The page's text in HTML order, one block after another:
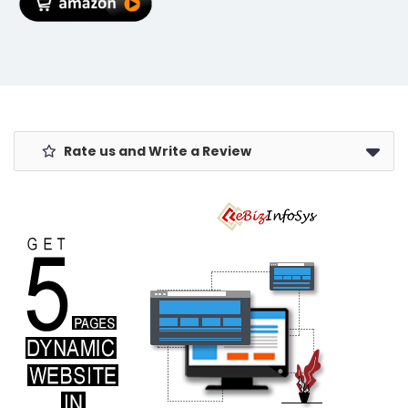
Summer MacBook/Laptops)
Rate us and Write a Review